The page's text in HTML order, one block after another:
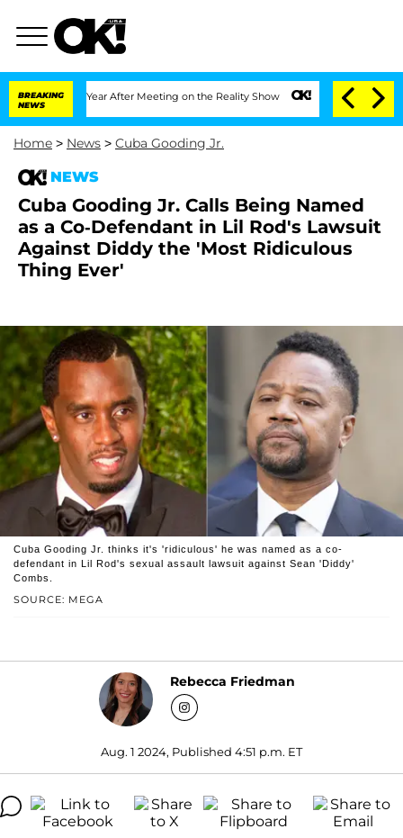
BREAKING
NEWS
1 Year After Meeting on the Reality Show Senate Votes to Hold Dr.
Home > News > Cuba Gooding Jr.
NEWS
Cuba Gooding Jr. Calls Being Named
as a Co-Defendant in Lil Rod's Lawsuit
Against Diddy the 'Most Ridiculous
Thing Ever'
SOURCE: MEGA
Cuba Gooding Jr. thinks it's 'ridiculous' he was named as a co-
defendant in Lil Rod's sexual assault lawsuit against Sean 'Diddy'
Combs.
Rebecca Friedman
Aug. 1 2024, Published 4:51 p.m. ET